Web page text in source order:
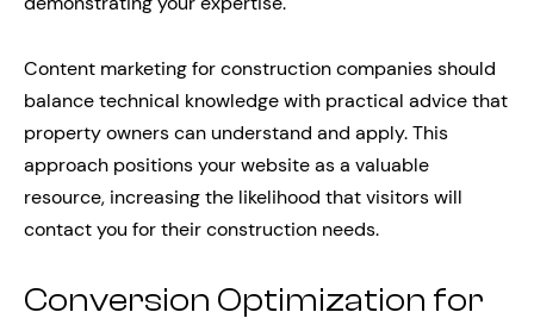
Content marketing for construction companies should
balance technical knowledge with practical advice that
property owners can understand and apply. This
approach positions your website as a valuable
resource, increasing the likelihood that visitors will
contact you for their construction needs.
Conversion Optimization for